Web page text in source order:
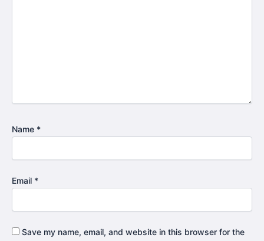
Name *
Email *
Save my name, email, and website in this browser for the